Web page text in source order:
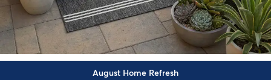
August Home Refresh